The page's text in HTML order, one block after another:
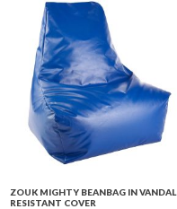
ZOUK MIGHTY BEANBAG IN VANDAL
RESISTANT COVER